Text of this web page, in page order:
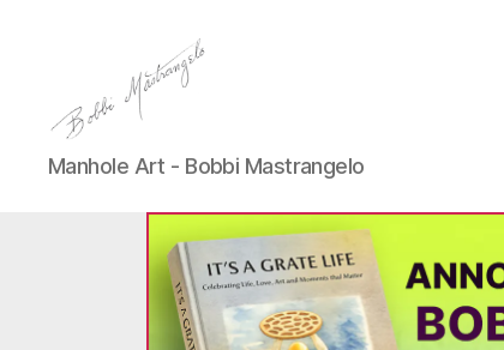
Manhole
Art
Mastrangelo
Manhole Art - Bobbi Mastrangelo